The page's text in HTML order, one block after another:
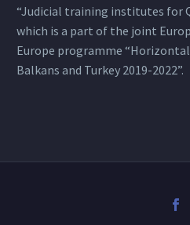
“Judicial training institutes for
which is a part of the joint
Europe programme
Balkans and Turkey 2019-2022”.